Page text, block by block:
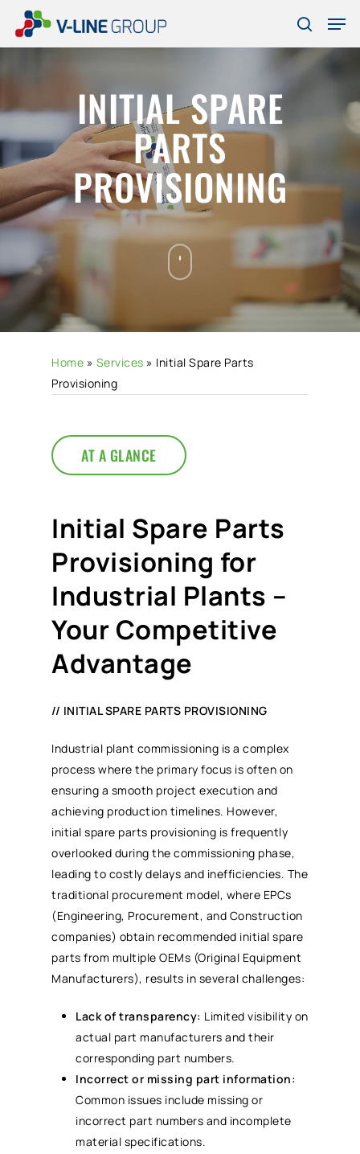
main
search
INITIAL SPARE
PARTS
PROVISIONING
Home » Services » Initial Spare Parts
Provisioning
AT A GLANCE
Initial Spare Parts
Provisioning for
Industrial Plants –
Your Competitive
Advantage
// INITIAL SPARE PARTS PROVISIONING
Industrial plant commissioning is a complex
process where the primary focus is often on
ensuring a smooth project execution and
achieving production timelines. However,
initial spare parts provisioning is frequently
overlooked during the commissioning phase,
leading to costly delays and inefficiencies. The
traditional procurement model, where EPCs
(Engineering, Procurement, and Construction
companies) obtain recommended initial spare
parts from multiple OEMs (Original Equipment
Manufacturers), results in several challenges:
Lack of transparency: Limited visibility on
actual part manufacturers and their
corresponding part numbers.
Incorrect or missing part information:
Common issues include missing or
incorrect part numbers and incomplete
material specifications.
Close